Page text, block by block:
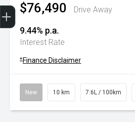
$76,490 Drive Away
9.44% p.a.
Interest Rate
+ Finance Disclaimer
New 10 km 7.6L / 100km
Trade-In Valuation
Book A Service
Search Stock
Book a test drive